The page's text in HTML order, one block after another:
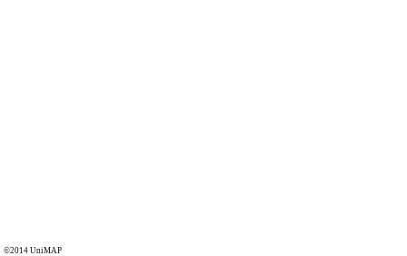
©2014 UniMAP